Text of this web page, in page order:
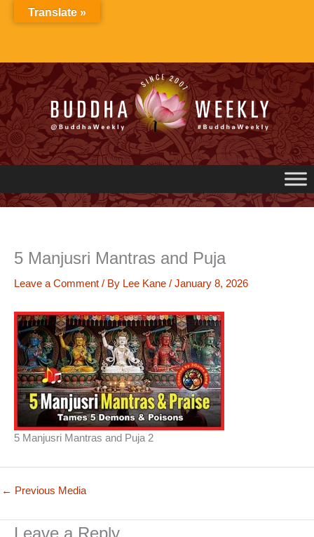
5 Manjusri Mantras and Puja
Leave a Comment / By Lee Kane / January 8, 2026
5 Manjusri Mantras and Puja 2
← Previous Media
Translate »